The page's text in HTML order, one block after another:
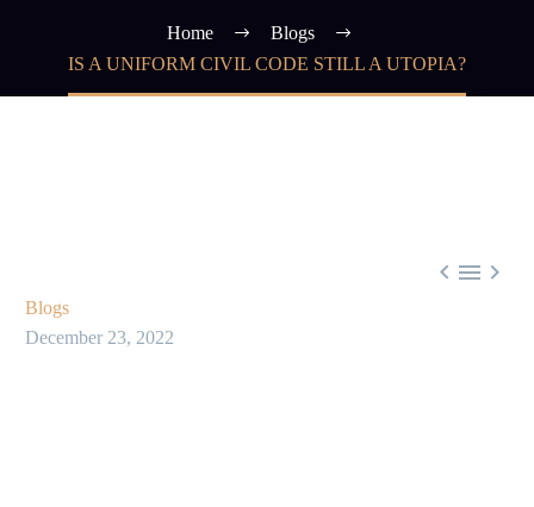
Home
Blogs
IS A UNIFORM CIVIL CODE STILL A UTOPIA?
  
Blogs
December 23, 2022